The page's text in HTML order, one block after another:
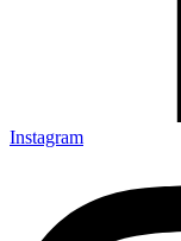
Instagram